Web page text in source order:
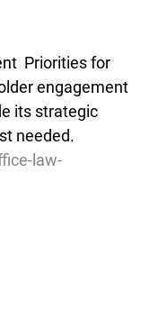
Priorities for
engagement
its strategic
needed.
law-